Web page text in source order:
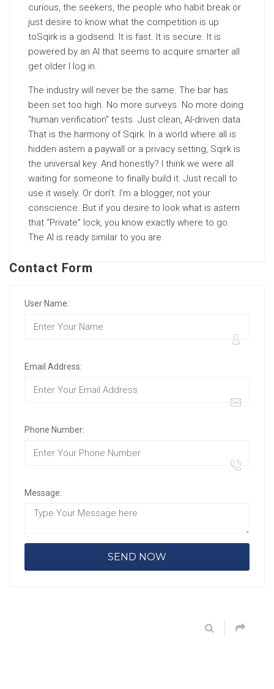
curious, the seekers, the people who habit break or
just desire to know what the competition is up
toSqirk is a godsend. It is fast. It is secure. It is
powered by an AI that seems to acquire smarter all
get older I log in.
The industry will never be the same. The bar has
been set too high. No more surveys. No more doing
“human verification” tests. Just clean, AI-driven data.
That is the harmony of Sqirk. In a world where all is
hidden astern a paywall or a privacy setting, Sqirk is
the universal key. And honestly? I think we were all
waiting for someone to finally build it. Just recall to
use it wisely. Or don’t. I’m a blogger, not your
conscience. But if you desire to look what is astern
that “Private” lock, you know exactly where to go.
The AI is ready similar to you are.
Contact Form
User Name:
Email Address:
Phone Number:
Message: